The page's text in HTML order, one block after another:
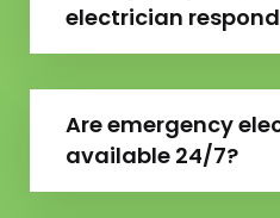
electrician
Are emergency
available 24/7?